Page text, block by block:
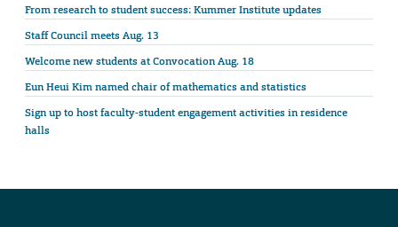
From research to student success: Kummer Institute updates
Staff Council meets Aug. 13
Welcome new students at Convocation Aug. 18
Eun Heui Kim named chair of mathematics and statistics
Sign up to host faculty-student engagement activities in residence
halls